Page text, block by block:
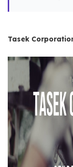
Tasek